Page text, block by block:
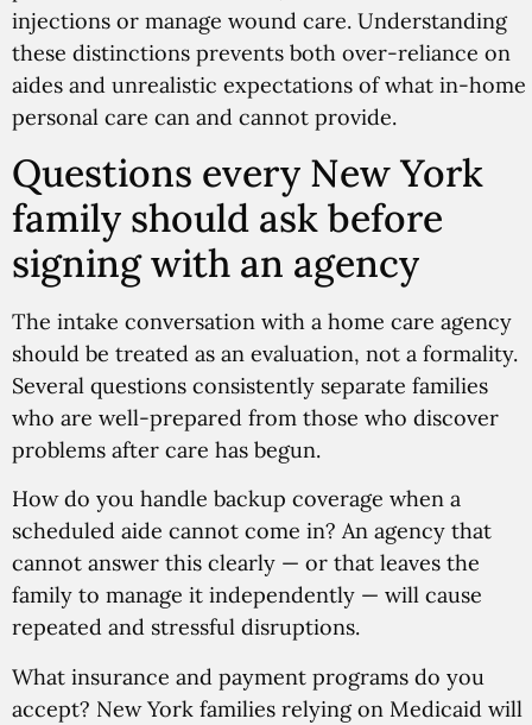
injections or manage wound care. Understanding
these distinctions prevents both over-reliance on
aides and unrealistic expectations of what in-home
personal care can and cannot provide.
Questions every New York
family should ask before
signing with an agency
The intake conversation with a home care agency
should be treated as an evaluation, not a formality.
Several questions consistently separate families
who are well-prepared from those who discover
problems after care has begun.
How do you handle backup coverage when a
scheduled aide cannot come in? An agency that
cannot answer this clearly — or that leaves the
family to manage it independently — will cause
repeated and stressful disruptions.
What insurance and payment programs do you
accept? New York families relying on Medicaid will